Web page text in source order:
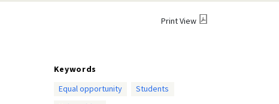
Print View
Keywords
Equal opportunity
Students